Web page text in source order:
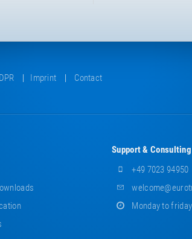
Imprint Contact
Support & Consulting
+49 7023 94950
Monday to